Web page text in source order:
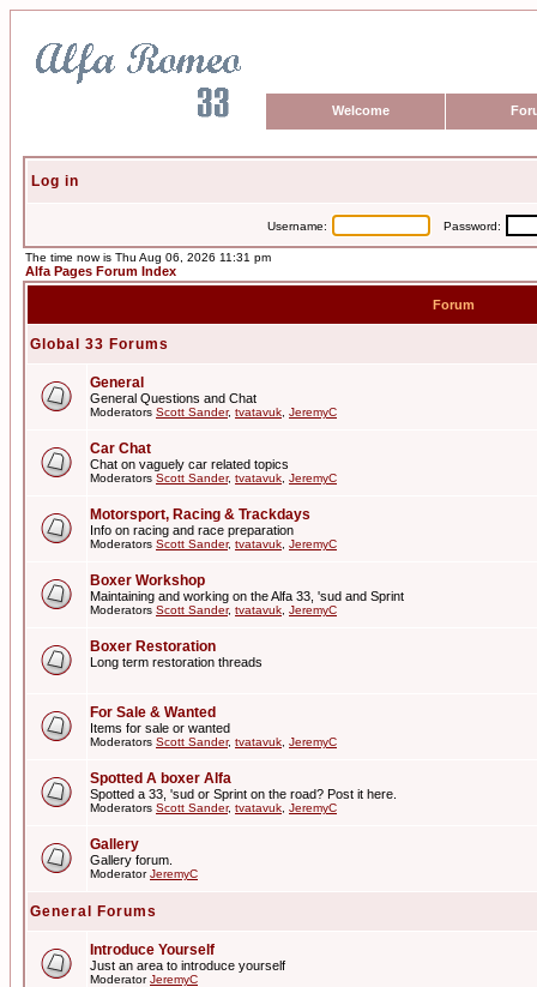
Welcome
Log in
Username: Password:
The time now is Thu Aug 06, 2026 11:31 pm
Alfa Pages Forum Index
Forum
Global 33 Forums
General
General Questions and Chat
Moderators Scott Sander, tvatavuk JeremyC
Car Chat
Chat on vaguely car related topics
Moderators Scott Sander, tvatavuk JeremyC
Motorsport, Racing & Trackdays
Info on racing and race preparation
Moderators Scott Sander, tvatavuk JeremyC
Boxer Workshop
Maintaining and working on the Alfa 33, 'sud and Sprint
Moderators Scott Sander, tvatavuk JeremyC
Boxer Restoration
Long term restoration threads
For Sale & Wanted
Items for sale or wanted
Moderators Scott Sander, tvatavuk JeremyC
Spotted A boxer Alfa
Spotted a 33, 'sud or Sprint on the road? Post it here.
Moderators Scott Sander, tvatavuk JeremyC
Gallery
Gallery forum.
ModeratorJeremyC
General Forums
Introduce Yourself
Just an area to introduce yourself
ModeratorJeremyC